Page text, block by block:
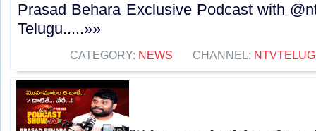
Prasad Behara Exclusive Podcast with
Telugu.....»»
CATEGORY: NEWS CHANNEL: